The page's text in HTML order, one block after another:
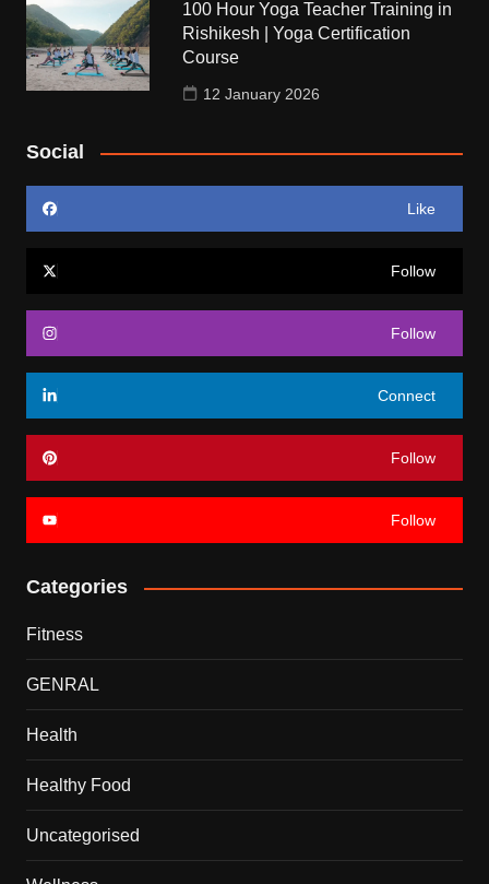
100 Hour Yoga Teacher Training in
Rishikesh | Yoga Certification
Course
12 January 2026
Social
Like
Follow
Follow
Connect
Follow
Follow
Categories
Fitness
GENRAL
Health
Healthy Food
Uncategorised